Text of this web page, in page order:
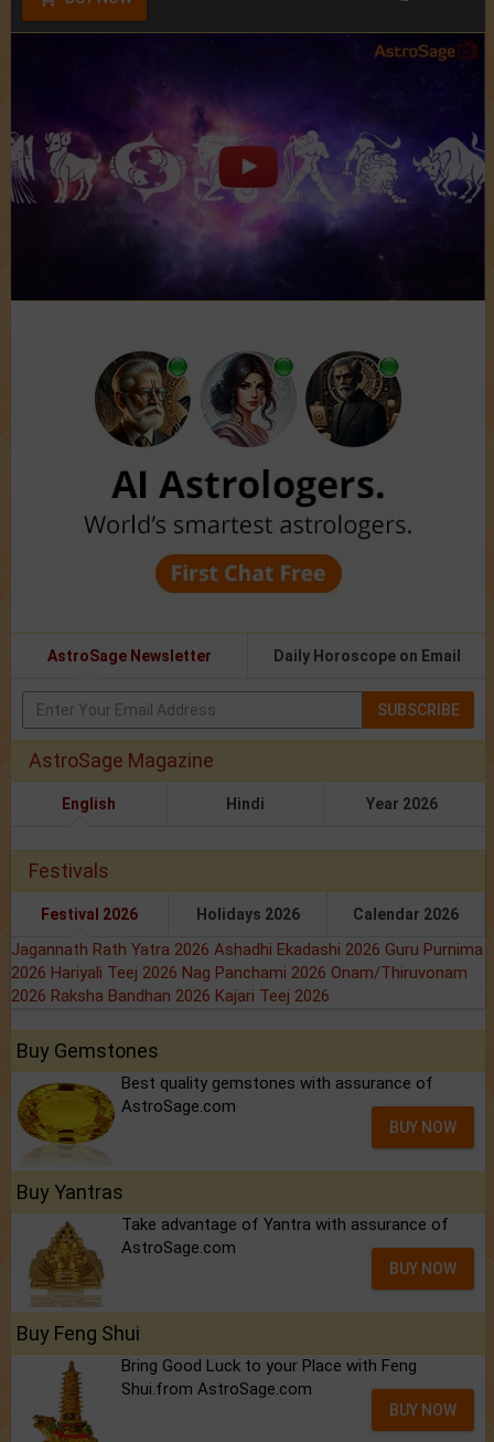
AstroSage Newsletter Daily Horoscope on Email
SUBSCRIBE
AstroSage Magazine
English Hindi Year 2026
Festivals
Festival 2026 Holidays 2026 Calendar 2026
Jagannath Rath Yatra 2026 Ashadhi Ekadashi 2026 Guru Purnima
2026 Hariyali Teej 2026 Nag Panchami 2026 Onam/Thiruvonam
2026 Raksha Bandhan 2026 Kajari Teej 2026
Buy Gemstones
Best quality gemstones with assurance of
AstroSage.com
BUY NOW
Buy Yantras
Take advantage of Yantra with assurance of
AstroSage.com
BUY NOW
Buy Feng Shui
Bring Good Luck to your Place with Feng
Shui.from AstroSage.com
BUY NOW